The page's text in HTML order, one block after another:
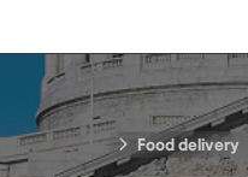
Food delivery